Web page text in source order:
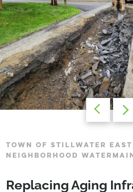
TOWN OF STILLWATER EAST
NEIGHBORHOOD
Replacing Aging